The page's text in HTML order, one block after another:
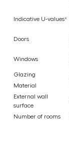
Indicative U-values*
Doors
Windows
Glazing
Material
External wall
surface
Number of rooms